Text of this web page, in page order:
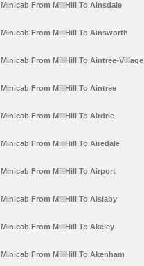
Minicab From MillHill To Ainsdale
Minicab From MillHill To Ainsworth
Minicab From MillHill To Aintree-Village
Minicab From MillHill To Aintree
Minicab From MillHill To Airdrie
Minicab From MillHill To Airedale
Minicab From MillHill To Airport
Minicab From MillHill To Aislaby
Minicab From MillHill To Akeley
Minicab From MillHill To Akenham